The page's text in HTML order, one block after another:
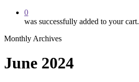
0
was successfully added to your cart.
Monthly Archives
June 2024